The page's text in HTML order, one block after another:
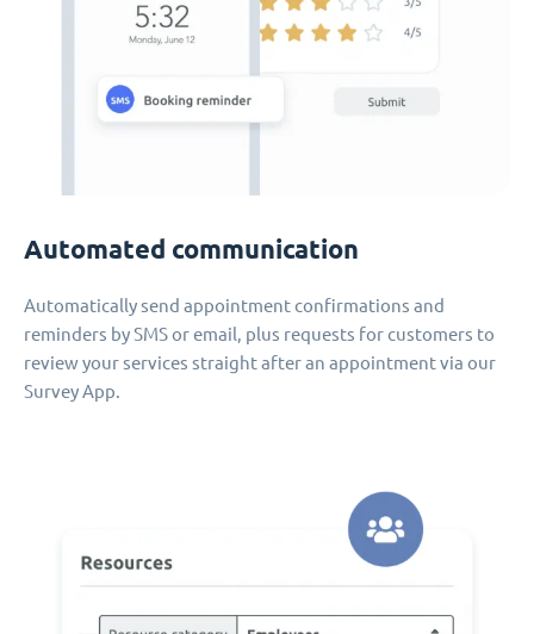
Automated communication
Automatically send appointment confirmations and
reminders by SMS or email, plus requests for customers to
review your services straight after an appointment via our
Survey App.